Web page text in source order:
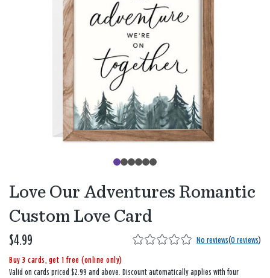
Love Our Adventures Romantic
Custom Love Card
$4.99 No reviews(0 reviews)
Buy 3 cards, get 1 free (online only)
Valid on cards priced $2.99 and above. Discount automatically applies with four